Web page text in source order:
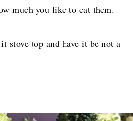
much you like to eat them.
top and have it be not a